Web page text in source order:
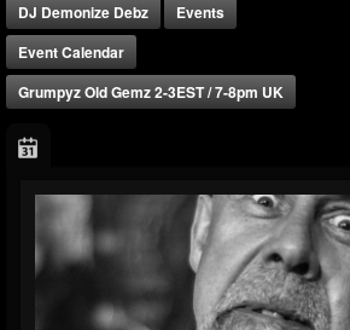
DJ Demonize Debz
Events
Event Calendar
Grumpyz Old Gemz 2-3EST / 7-8pm UK